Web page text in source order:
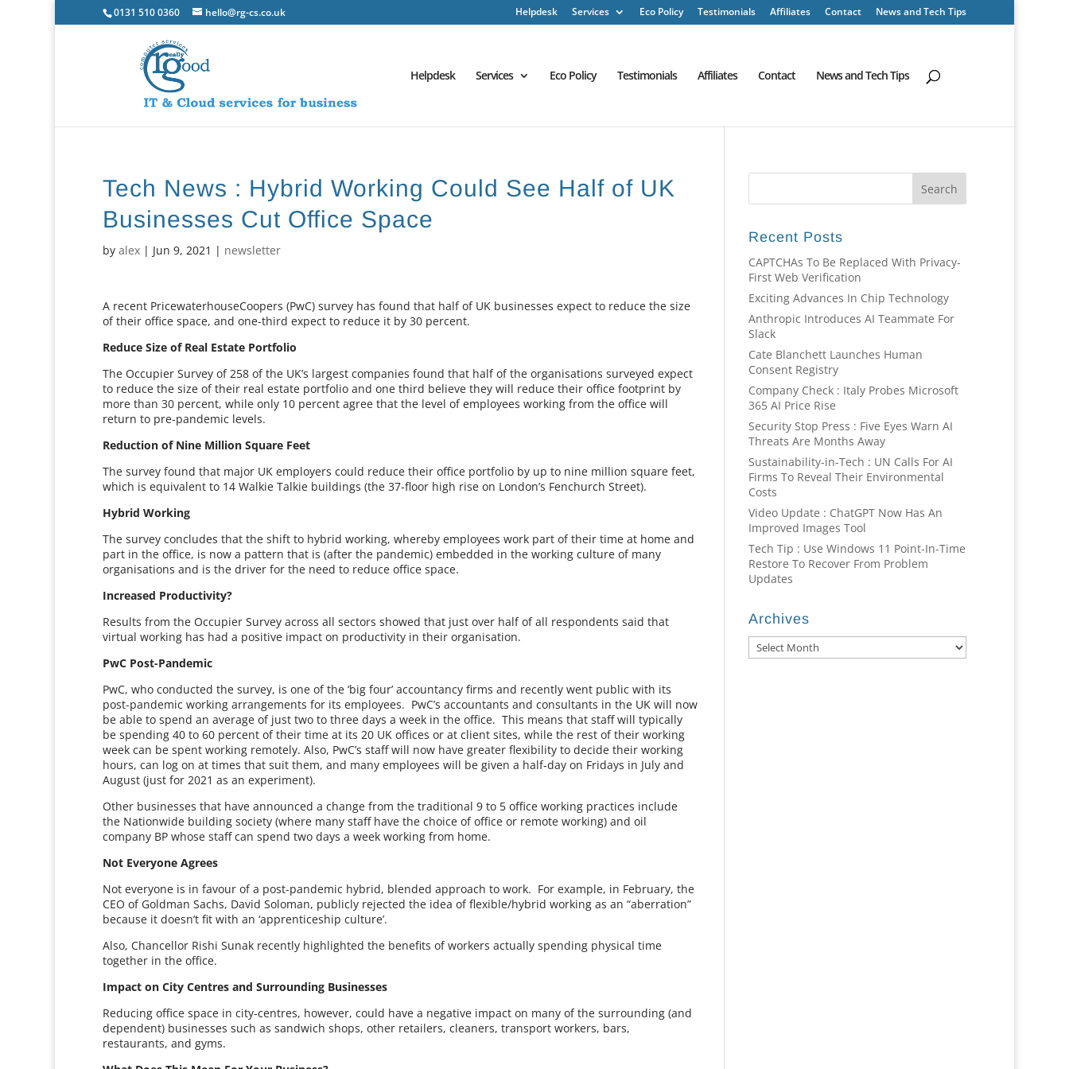
0131 510 0360 hello@rg-cs.co.uk Helpdesk Services Eco Policy Testimonials Affiliates Contact News and Tech Tips
Helpdesk Services Eco Policy Testimonials Affiliates Contact News and Tech Tips
Tech News : Hybrid Working Could See Half of UK
Businesses Cut Office Space
byalex | Jun 9, 2021 | newsletter
A recent PricewaterhouseCoopers (PwC) survey has found that half of UK businesses expect to reduce the size
of their office space, and one-third expect to reduce it by 30 percent.
Reduce Size of Real Estate Portfolio
The Occupier Survey of 258 of the UK’s largest companies found that half of the organisations surveyed expect
to reduce the size of their real estate portfolio and one third believe they will reduce their office footprint by
more than 30 percent, while only 10 percent agree that the level of employees working from the office will
return to pre-pandemic levels.
Reduction of Nine Million Square Feet
The survey found that major UK employers could reduce their office portfolio by up to nine million square feet,
which is equivalent to 14 Walkie Talkie buildings (the 37-floor high rise on London’s Fenchurch Street).
Hybrid Working
The survey concludes that the shift to hybrid working, whereby employees work part of their time at home and
part in the office, is now a pattern that is (after the pandemic) embedded in the working culture of many
organisations and is the driver for the need to reduce office space.
Increased Productivity?
Results from the Occupier Survey across all sectors showed that just over half of all respondents said that
virtual working has had a positive impact on productivity in their organisation.
PwC Post-Pandemic
PwC, who conducted the survey, is one of the ‘big four’ accountancy firms and recently went public with its
post-pandemic working arrangements for its employees. PwC’s accountants and consultants in the UK will now
be able to spend an average of just two to three days a week in the office. This means that staff will typically
be spending 40 to 60 percent of their time at its 20 UK offices or at client sites, while the rest of their working
week can be spent working remotely. Also, PwC’s staff will now have greater flexibility to decide their working
hours, can log on at times that suit them, and many employees will be given a half-day on Fridays in July and
August (just for 2021 as an experiment).
Other businesses that have announced a change from the traditional 9 to 5 office working practices include
the Nationwide building society (where many staff have the choice of office or remote working) and oil
company BP whose staff can spend two days a week working from home.
Not Everyone Agrees
Not everyone is in favour of a post-pandemic hybrid, blended approach to work. For example, in February, the
CEO of Goldman Sachs, David Soloman, publicly rejected the idea of flexible/hybrid working as an “aberration”
because it doesn’t fit with an ‘apprenticeship culture’.
Also, Chancellor Rishi Sunak recently highlighted the benefits of workers actually spending physical time
together in the office.
Impact on City Centres and Surrounding Businesses
Reducing office space in city-centres, however, could have a negative impact on many of the surrounding (and
dependent) businesses such as sandwich shops, other retailers, cleaners, transport workers, bars,
restaurants, and gyms.
Recent Posts
CAPTCHAs To Be Replaced With Privacy-
First Web Verification
Exciting Advances In Chip Technology
Anthropic Introduces AI Teammate For
Slack
Cate Blanchett Launches Human
Consent Registry
Company Check : Italy Probes Microsoft
365 AI Price Rise
Security Stop Press : Five Eyes Warn AI
Threats Are Months Away
Sustainability-in-Tech : UN Calls For AI
Firms To Reveal Their Environmental
Costs
Video Update : ChatGPT Now Has An
Improved Images Tool
Tech Tip : Use Windows 11 Point-In-Time
Restore To Recover From Problem
Updates
Archives
Archives